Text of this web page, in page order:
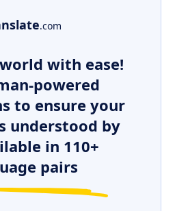
.com
with ease!
powered
to ensure your
understood by
in 110+
pairs